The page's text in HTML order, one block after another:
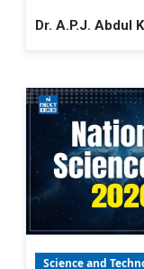
Dr. A.P.J. Abdul
Science and